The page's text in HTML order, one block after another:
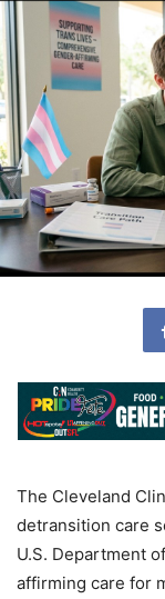
The Cleveland
detransition care
U.S. Department
affirming care for